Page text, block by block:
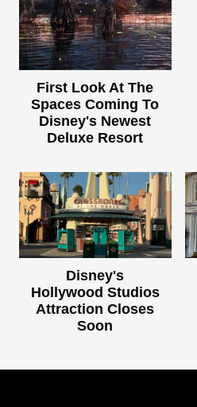
First Look At The
Spaces Coming To
Disney's Newest
Deluxe Resort
Disney's
Hollywood Studios
Attraction Closes
Soon